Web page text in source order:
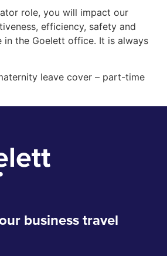
role, you will impact our
efficiency, safety and
in the Goelett office. It is always
leave cover – part-time
business travel